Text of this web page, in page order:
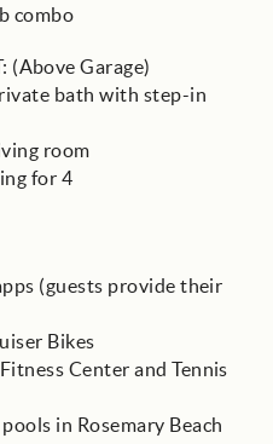
combo
(Above Garage)
bath with step-in
room
for 4
(guests provide their
Bikes
Center and Tennis
in Rosemary Beach